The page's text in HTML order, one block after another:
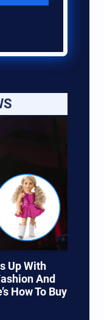
Up With
And
How To Buy